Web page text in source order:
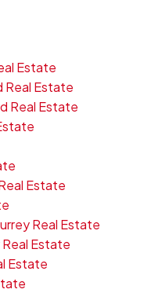
Estate
Estate
Real Estate
Estate
Real Estate
Estate
Estate